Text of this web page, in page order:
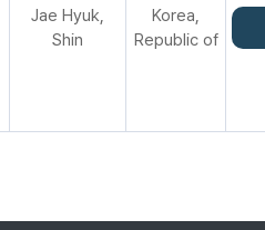
Jae Hyuk,
Shin
Korea,
Republic of